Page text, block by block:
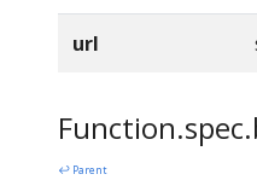
url
↩ Parent